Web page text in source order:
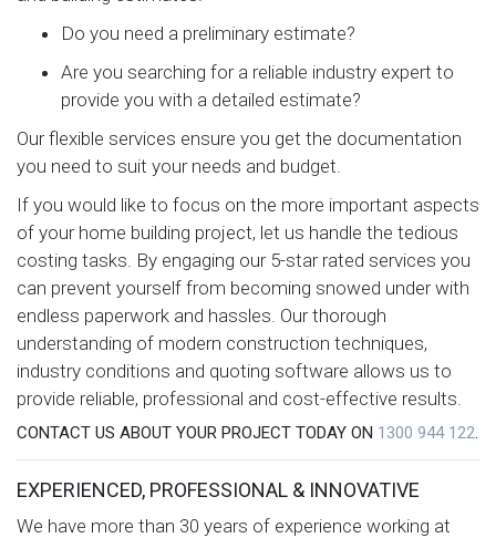
Do you need a preliminary estimate?
Are you searching for a reliable industry expert to
provide you with a detailed estimate?
Our flexible services ensure you get the documentation
you need to suit your needs and budget.
If you would like to focus on the more important aspects
of your home building project, let us handle the tedious
costing tasks. By engaging our 5-star rated services you
can prevent yourself from becoming snowed under with
endless paperwork and hassles. Our thorough
understanding of modern construction techniques,
industry conditions and quoting software allows us to
provide reliable, professional and cost-effective results.
CONTACT US ABOUT YOUR PROJECT TODAY ON 1300 944 122.
EXPERIENCED, PROFESSIONAL & INNOVATIVE
We have more than 30 years of experience working at